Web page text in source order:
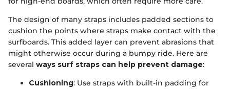
The design of many straps includes padded sections to
cushion the points where straps make contact with the
surfboards. This added layer can prevent abrasions that
might otherwise occur during a bumpy ride. Here are
several ways surf straps can help prevent damage:
Cushioning: Use straps with built-in padding for